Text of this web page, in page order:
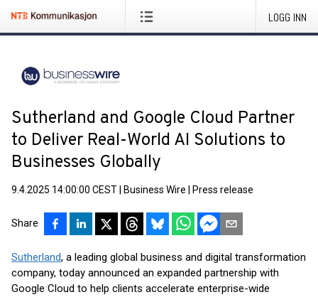
LOGG INN
Sutherland and Google Cloud Partner
to Deliver Real-World AI Solutions to
Businesses Globally
9.4.2025 14:00:00 CEST Business Wire Press release
Share
Sutherland, a leading global business and digital transformation
company, today announced an expanded partnership with
Google Cloud to help clients accelerate enterprise-wide